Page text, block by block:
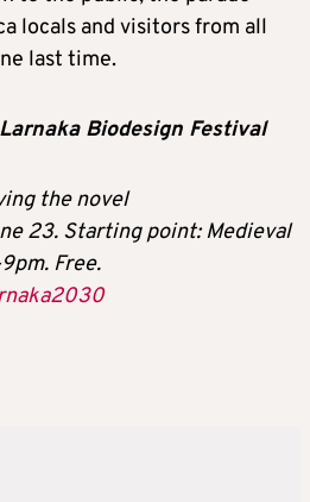
locals and visitors from all
last time.
Biodesign Festival
the novel
23. Starting point: Medieval
Free.